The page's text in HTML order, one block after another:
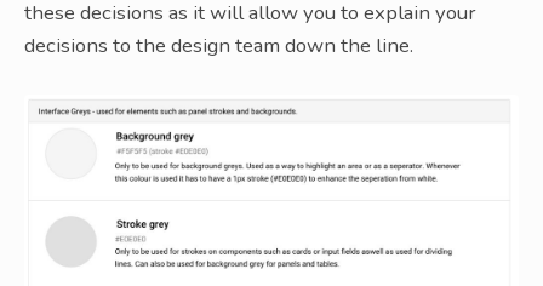
these decisions as it will allow you to explain your
decisions to the design team down the line.